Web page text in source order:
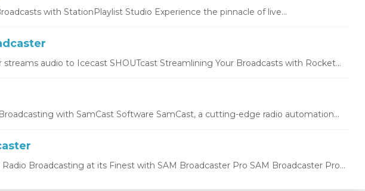
with StationPlaylist Studio Experience the pinnacle of live...
streams audio to Icecast SHOUTcast Streamlining Your Broadcasts with Rocket...
with SamCast Software SamCast, a cutting-edge radio automation...
Broadcasting at its Finest with SAM Broadcaster Pro SAM Broadcaster Pro...